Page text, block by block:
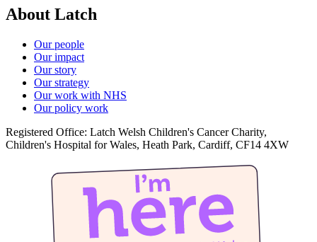
About Latch
Our people
Our impact
Our story
Our strategy
Our work with NHS
Our policy work
Registered Office: Latch Welsh Children's Cancer Charity,
Children's Hospital for Wales, Heath Park, Cardiff, CF14 4XW